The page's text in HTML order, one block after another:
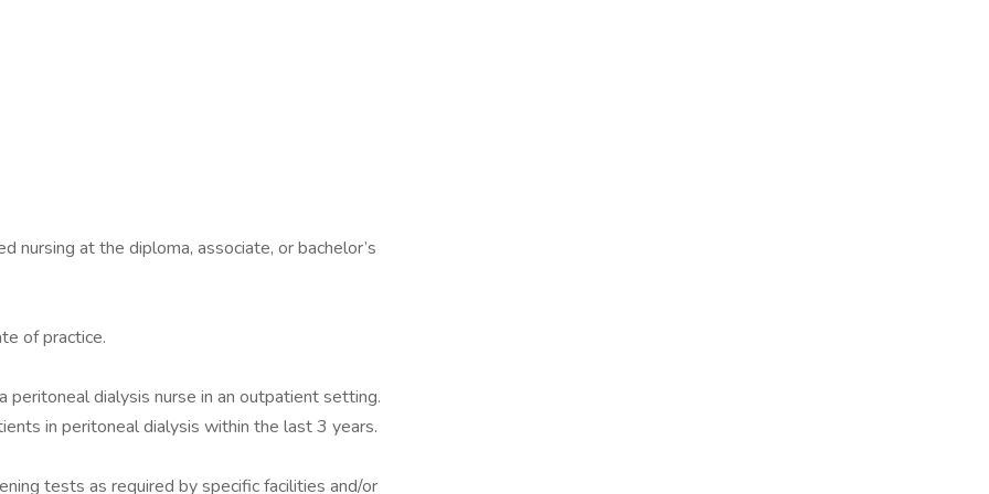
nursing at the diploma, associate, or bachelor’s
of practice.
dialysis nurse in an outpatient setting.
in peritoneal dialysis within the last 3 years.
tests as required by specific facilities and/or